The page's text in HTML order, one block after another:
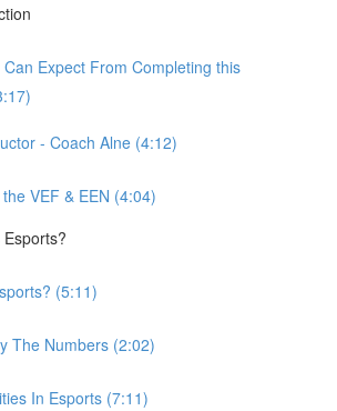
Can Expect From Completing this
- Coach Alne (4:12)
VEF & EEN (4:04)
(5:11)
The Numbers (2:02)
In Esports (7:11)